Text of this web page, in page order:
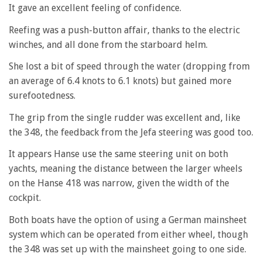
It gave an excellent feeling of confidence.
Reefing was a push-button affair, thanks to the electric
winches, and all done from the starboard helm.
She lost a bit of speed through the water (dropping from
an average of 6.4 knots to 6.1 knots) but gained more
surefootedness.
The grip from the single rudder was excellent and, like
the 348, the feedback from the Jefa steering was good too.
It appears Hanse use the same steering unit on both
yachts, meaning the distance between the larger wheels
on the Hanse 418 was narrow, given the width of the
cockpit.
Both boats have the option of using a German mainsheet
system which can be operated from either wheel, though
the 348 was set up with the mainsheet going to one side.